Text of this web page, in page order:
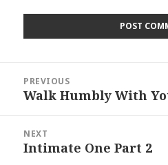
navigation
PREVIOUS
Previous
Walk Humbly With
NEXT
Next
Intimate One Part 2